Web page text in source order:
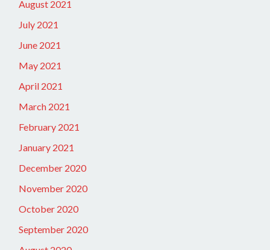
August 2021
July 2021
June 2021
May 2021
April 2021
March 2021
February 2021
January 2021
December 2020
November 2020
October 2020
September 2020